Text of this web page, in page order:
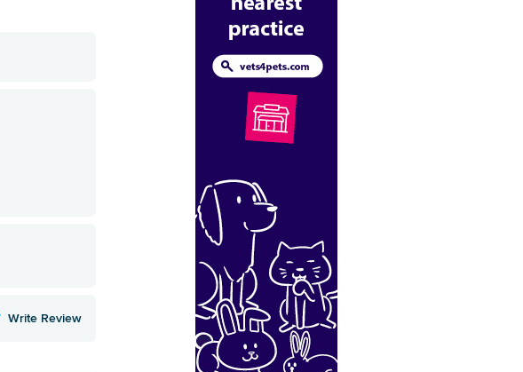
Write Review